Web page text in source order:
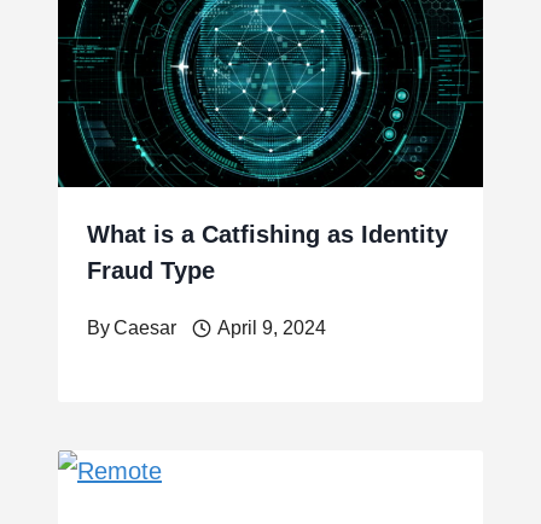
What is a Catfishing as Identity
Fraud Type
ByCaesar April 9, 2024